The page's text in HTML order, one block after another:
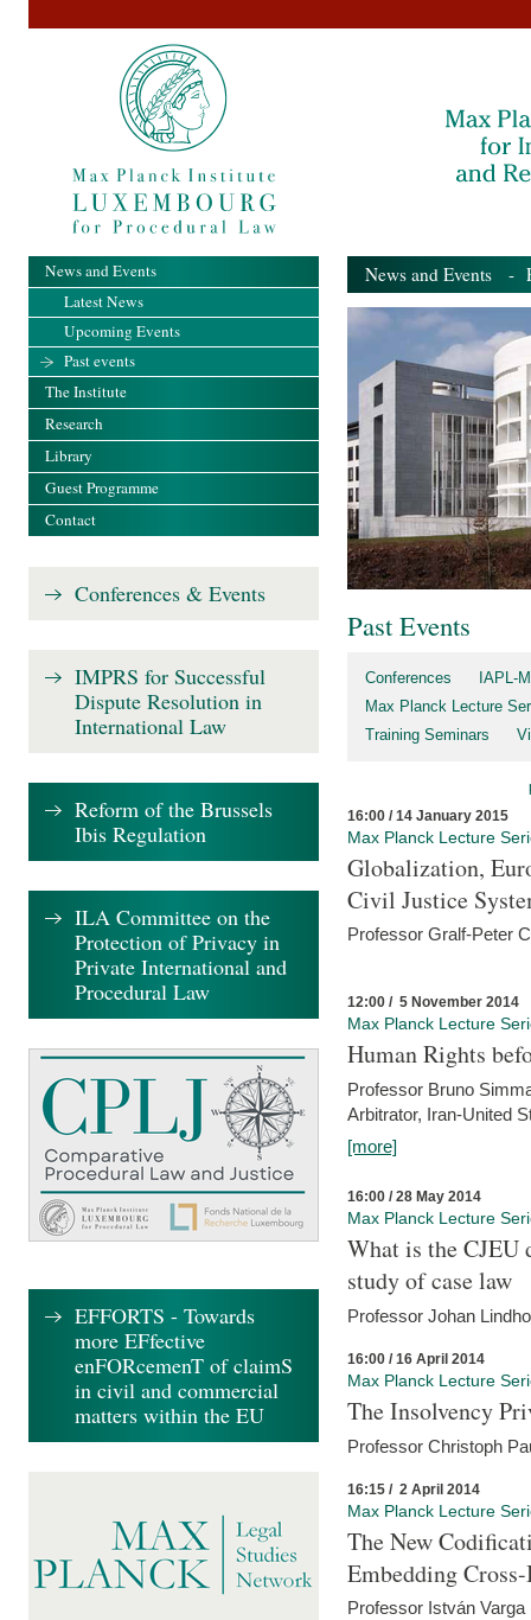
News and Events -
Past Events
Conferences
IAPL-
Max Planck Lecture
Training Seminars
16:00 / 14 January 2015
Max Planck Lecture
Globalization,
Civil Justice
Professor Gralf-Peter
12:00 / 5 November 2014
Max Planck Lecture
Human Rights
Professor Bruno
Arbitrator, Iran-United
[more]
16:00 / 28 May 2014
Max Planck Lecture
What is the CJEU
study of case law
Professor Johan
16:00 / 16 April 2014
Max Planck Lecture
The Insolvency
Professor Christoph
16:15 / 2 April 2014
Max Planck Lecture
The New
Embedding
Professor István
News and Events
Latest News
Upcoming Events
Past events
The Institute
Research
Library
Guest Programme
Contact
Conferences & Events
IMPRS for Successful
Dispute Resolution in
International Law
Reform of the Brussels
Ibis Regulation
ILA Committee on the
Protection of Privacy in
Private International and
Procedural Law
EFFORTS - Towards
more EFfective
enFORcemenT of claimS
in civil and commercial
matters within the EU